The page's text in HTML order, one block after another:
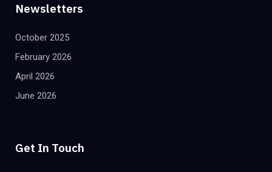
Newsletters
October 2025
February 2026
April 2026
June 2026
Get In Touch